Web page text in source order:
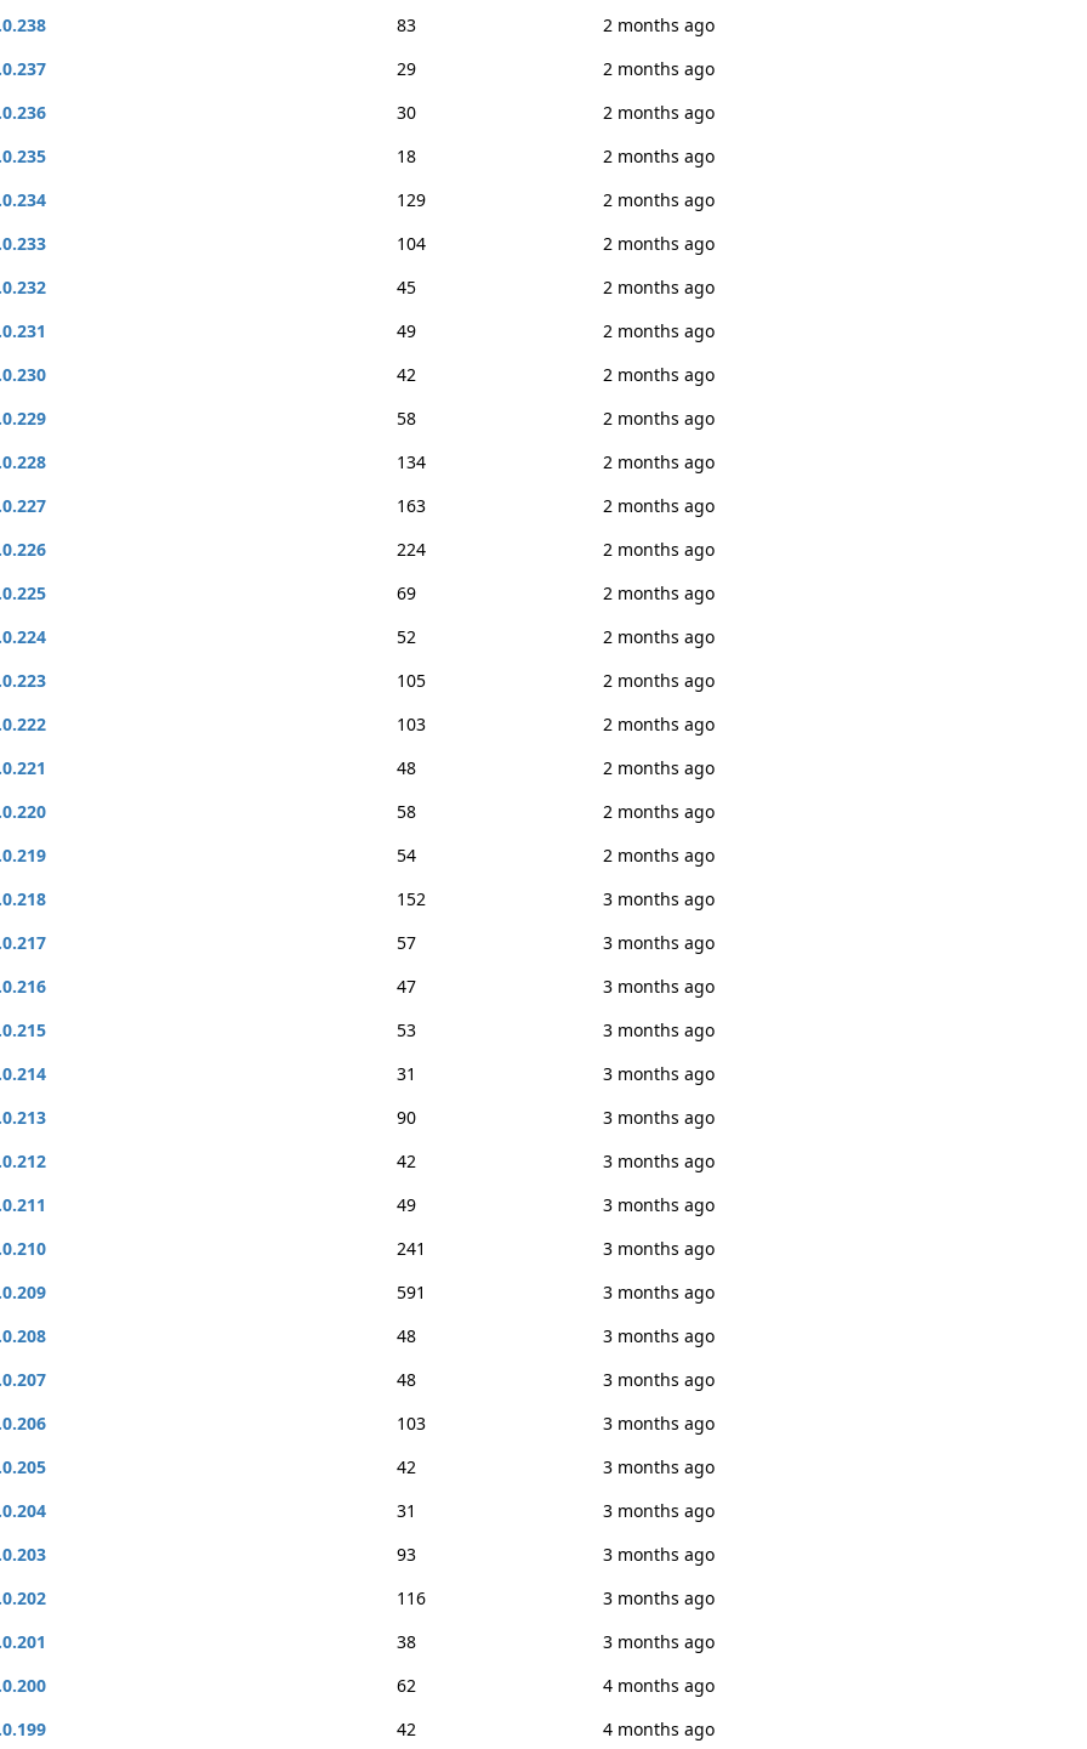
83
2 months ago
29
2 months ago
30
2 months ago
18
2 months ago
129
2 months ago
104
2 months ago
45
2 months ago
49
2 months ago
42
2 months ago
58
2 months ago
134
2 months ago
163
2 months ago
224
2 months ago
69
2 months ago
52
2 months ago
105
2 months ago
103
2 months ago
48
2 months ago
58
2 months ago
54
2 months ago
152
3 months ago
57
3 months ago
47
3 months ago
53
3 months ago
31
3 months ago
90
3 months ago
42
3 months ago
49
3 months ago
241
3 months ago
591
3 months ago
48
3 months ago
48
3 months ago
103
3 months ago
42
3 months ago
31
3 months ago
93
3 months ago
116
3 months ago
38
3 months ago
62
4 months ago
42 4 months ago